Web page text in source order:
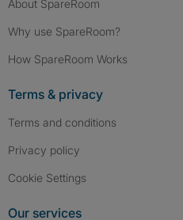
About SpareRoom
Why use SpareRoom?
How SpareRoom Works
Terms & privacy
Terms and conditions
Privacy policy
Cookie Settings
Our services